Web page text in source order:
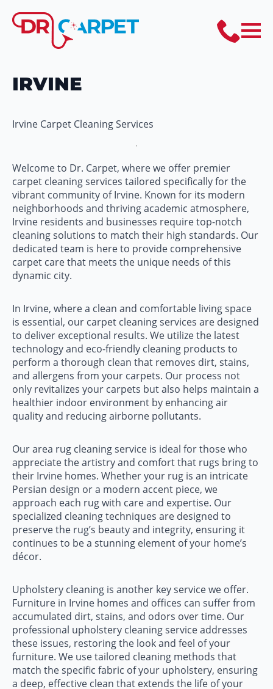
IRVINE
Irvine Carpet Cleaning Services
Welcome to Dr. Carpet, where we offer premier
carpet cleaning services tailored specifically for the
vibrant community of Irvine. Known for its modern
neighborhoods and thriving academic atmosphere,
Irvine residents and businesses require top-notch
cleaning solutions to match their high standards. Our
dedicated team is here to provide comprehensive
carpet care that meets the unique needs of this
dynamic city.
In Irvine, where a clean and comfortable living space
is essential, our carpet cleaning services are designed
to deliver exceptional results. We utilize the latest
technology and eco-friendly cleaning products to
perform a thorough clean that removes dirt, stains,
and allergens from your carpets. Our process not
only revitalizes your carpets but also helps maintain a
healthier indoor environment by enhancing air
quality and reducing airborne pollutants.
Our area rug cleaning service is ideal for those who
appreciate the artistry and comfort that rugs bring to
their Irvine homes. Whether your rug is an intricate
Persian design or a modern accent piece, we
approach each rug with care and expertise. Our
specialized cleaning techniques are designed to
preserve the rug’s beauty and integrity, ensuring it
continues to be a stunning element of your home’s
décor.
Upholstery cleaning is another key service we offer.
Furniture in Irvine homes and offices can suffer from
accumulated dirt, stains, and odors over time. Our
professional upholstery cleaning service addresses
these issues, restoring the look and feel of your
furniture. We use tailored cleaning methods that
match the specific fabric of your upholstery, ensuring
a deep, effective clean that extends the life of your